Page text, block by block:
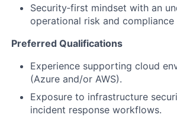
Security‑first mindset with an
operational risk and compliance
Preferred Qualifications
Experience supporting cloud
(Azure and/or AWS).
Exposure to infrastructure
incident response workflows.